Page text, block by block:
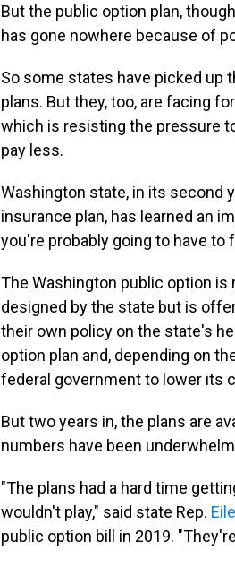
But the public option plan,
has gone nowhere because of
So some states have picked up
plans. But they, too, are facing
which is resisting the pressure
pay less.
Washington state, in its second
insurance plan, has learned an
you're probably going to have to
The Washington public option is
designed by the state but is
their own policy on the state's
option plan and, depending on
federal government to lower its
But two years in, the plans are
numbers have been
"The plans had a hard time
wouldn't play," said state Rep.
public option bill in 2019.